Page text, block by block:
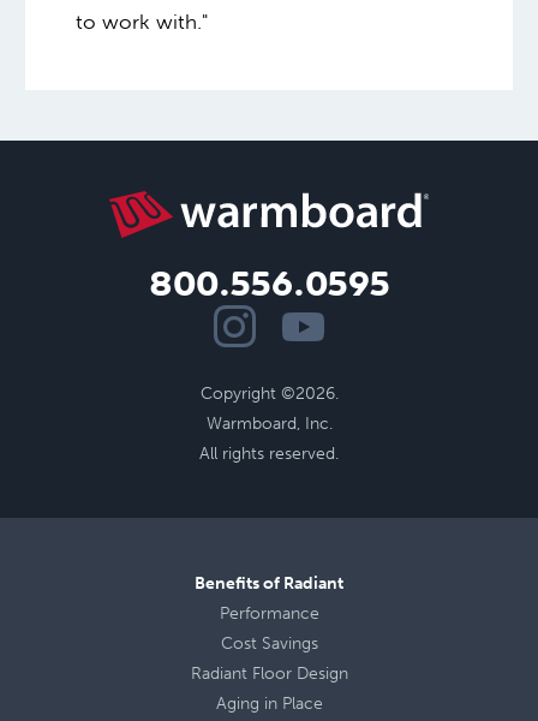
to work with."
800.556.0595
Copyright ©2026.
Warmboard, Inc.
All rights reserved.
Benefits of Radiant
Performance
Cost Savings
Radiant Floor Design
Aging in Place